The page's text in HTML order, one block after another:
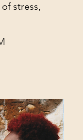
stress,